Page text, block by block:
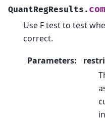
QuantRegResults.
Use F test to test
correct.
Parameters: